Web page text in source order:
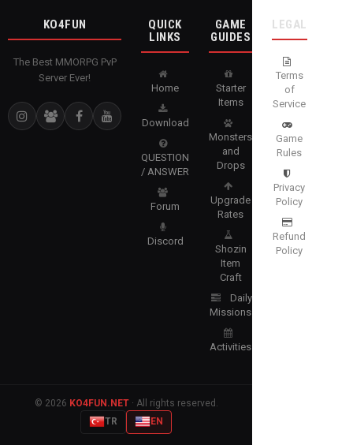
KO4FUN
The Best MMORPG PvP
Server Ever!
QUICK
LINKS
Home
Download
QUESTION
/ ANSWER
Forum
Discord
GAME
GUIDES
Starter
Items
Monsters
and
Drops
Upgrade
Rates
Shozin
Item
Craft
Daily
Missions
Activities
LEGAL
Terms
of
Service
Game
Rules
Privacy
Policy
Refund
Policy
© 2026 KO4FUN.NET· All rights reserved.
TR
EN